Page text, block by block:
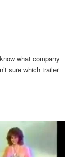
what company
sure which trailer